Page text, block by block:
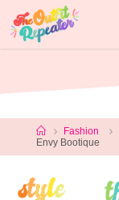
content
HomeFashion
Envy Bootique